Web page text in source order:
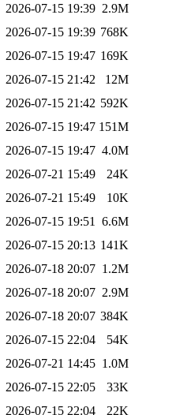
2026-07-15 19:39 2.9M
2026-07-15 19:39 768K
2026-07-15 19:47 169K
2026-07-15 21:42
12M
2026-07-15 21:42 592K
2026-07-15 19:47 151M
2026-07-15 19:47 4.0M
2026-07-21 15:49
24K
2026-07-21 15:49
10K
2026-07-15 19:51
6.6M
2026-07-15 20:13 141K
2026-07-18 20:07 1.2M
2026-07-18 20:07 2.9M
2026-07-18 20:07 384K
2026-07-15 22:04
54K
2026-07-21 14:45 1.0M
2026-07-15 22:05
33K
2026-07-15 22:04
22K